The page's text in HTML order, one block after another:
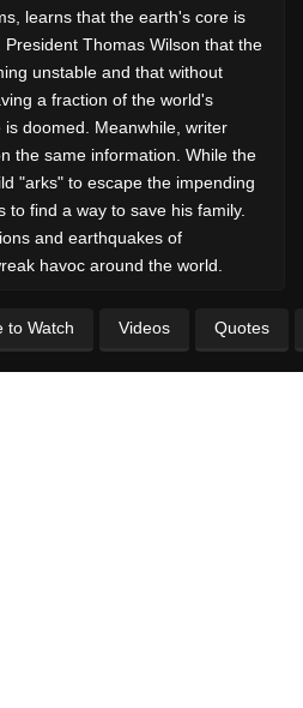
learns that the earth's core is
Thomas Wilson that the
unstable and that without
a fraction of the world's
doomed. Meanwhile, writer
the same information. While the
"arks" to escape the impending
to find a way to save his family.
and earthquakes of
havoc around the world.
to Watch Videos Quotes